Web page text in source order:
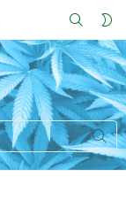
SEARCH